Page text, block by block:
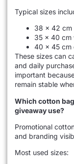
Typical sizes
38 × 42 cm
35 × 40 cm
40 × 45 cm
These sizes can
and daily
important
remain stable
Which cotton
giveaway use?
Promotional
and branding
Most used sizes: